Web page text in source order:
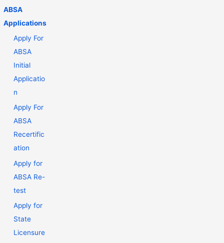
ABSA
Applications
Apply For
ABSA
Initial
Applicatio
n
Apply For
ABSA
Recertific
ation
Apply for
ABSA Re-
test
Apply for
State
Licensure